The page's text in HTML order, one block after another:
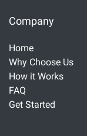
Company
Home
Why Choose Us
How it Works
FAQ
Get Started